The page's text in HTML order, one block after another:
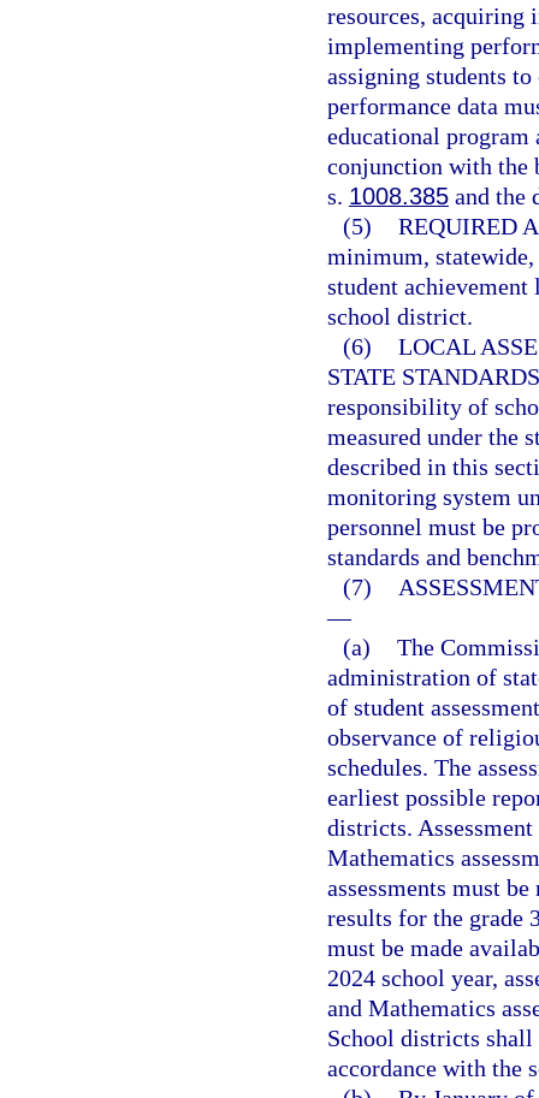
resources, acquiring
implementing
assigning students
performance data
educational program
conjunction with the
s. 1008.385 and the
(5) REQUIRED
minimum, statewide,
student achievement
school district.
(6) LOCAL
STATE
responsibility of
measured under the
described in this
monitoring system
personnel must be
standards and
(7)
—
(a) The
administration of
of student
observance of
schedules. The
earliest possible
districts.
Mathematics
assessments must
results for the grade
must be made
2024 school year,
and Mathematics
School districts shall
accordance with the